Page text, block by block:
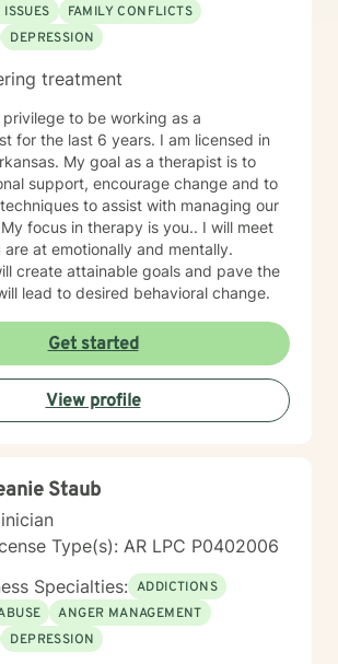
FAMILY CONFLICTS
DEPRESSION
treatment
to be working as a
last 6 years. I am licensed in
My goal as a therapist is to
support, encourage change and to
to assist with managing our
at emotionally and mentally.
create attainable goals and pave the
lead to desired behavioral change.
Get started
View profile
Staub
Type(s): AR LPC P0402006
Specialties: ADDICTIONS
ANGER MANAGEMENT
DEPRESSION